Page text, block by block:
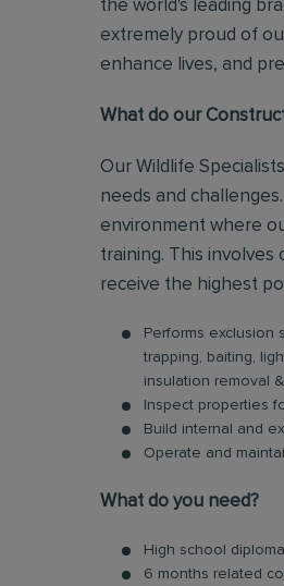
the world's leading
extremely proud of
enhance lives, and
What do our
Our Wildlife
needs and
environment where
training. This
receive the highest
Performs exclusion
trapping, baiting,
insulation removal
Inspect properties
Build internal and
Operate and
What do you need?
High school
6 months related